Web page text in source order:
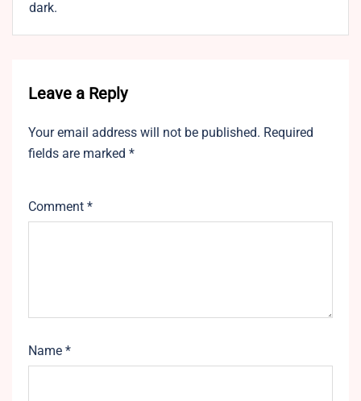
dark.
Leave a Reply
Your email address will not be published. Required
fields are marked *
Comment *
Name *